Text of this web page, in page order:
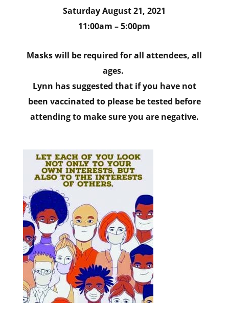
Saturday August 21, 2021
11:00am – 5:00pm
Masks will be required for all attendees, all
ages.
Lynn has suggested that if you have not
been vaccinated to please be tested before
attending to make sure you are negative.